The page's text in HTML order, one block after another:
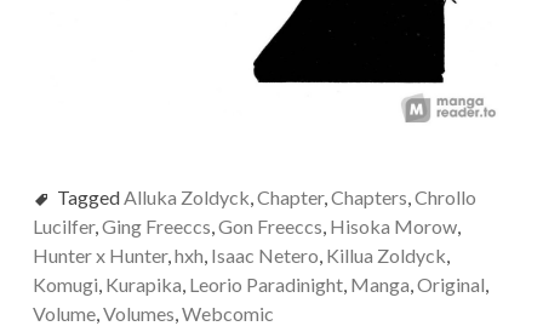
TaggedAlluka Zoldyck,Chapter,Chapters,Chrollo
Lucilfer,Ging Freeccs,Gon Freeccs, Hisoka Morow,
Hunter x Hunter,hxh, Isaac Netero, Killua Zoldyck,
Komugi, Kurapika, Leorio Paradinight, Manga,Original,
Volume,Volumes,Webcomic